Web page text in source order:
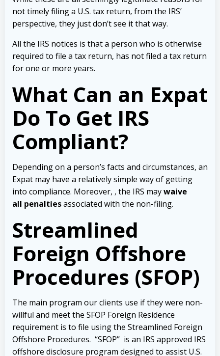
not timely filing a U.S. tax return, from the IRS’
perspective, they just don’t see it that way.
All the IRS notices is that a person who is otherwise
required to file a tax return, has not filed a tax return
for one or more years.
What Can an Expat
Do To Get IRS
Compliant?
Depending on a person’s facts and circumstances, an
Expat may have a relatively simple way of getting
into compliance. Moreover, , the IRS maywaive
all penaltiesassociated with the non-filing.
Streamlined
Foreign Offshore
Procedures (SFOP)
The main program our clients use if they were non-
willful and meet the SFOP Foreign Residence
requirement is to file using the Streamlined Foreign
Offshore Procedures. “SFOP” is an IRS approved IRS
offshore disclosure program designed to assist U.S.